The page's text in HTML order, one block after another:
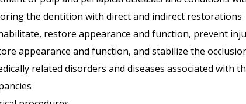
the dentition with direct and indirect restorations
restore appearance and function, prevent
appearance and function, and stabilize the
related disorders and diseases associated with